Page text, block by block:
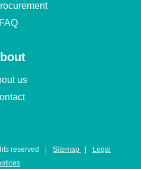
FAQ
us
reserved Sitemap
Legal